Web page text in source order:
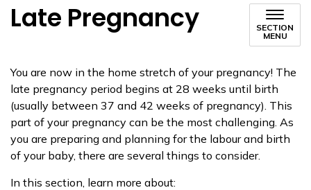
Late Pregnancy
SECTION
MENU
You are now in the home stretch of your pregnancy! The
late pregnancy period begins at 28 weeks until birth
(usually between 37 and 42 weeks of pregnancy). This
part of your pregnancy can be the most challenging. As
you are preparing and planning for the labour and birth
of your baby, there are several things to consider.
In this section, learn more about: